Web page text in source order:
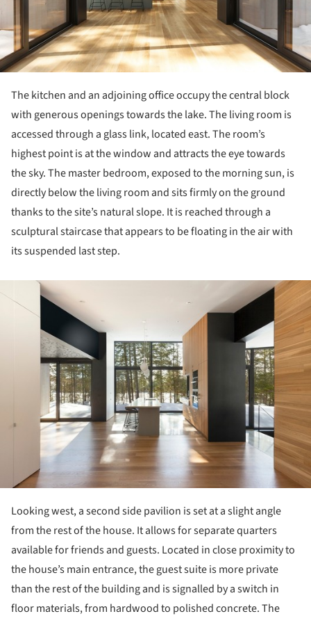
The kitchen and an adjoining office occupy the central block
with generous openings towards the lake. The living room is
accessed through a glass link, located east. The room’s
highest point is at the window and attracts the eye towards
the sky. The master bedroom, exposed to the morning sun, is
directly below the living room and sits firmly on the ground
thanks to the site’s natural slope. It is reached through a
sculptural staircase that appears to be floating in the air with
its suspended last step.
Looking west, a second side pavilion is set at a slight angle
from the rest of the house. It allows for separate quarters
available for friends and guests. Located in close proximity to
the house’s main entrance, the guest suite is more private
than the rest of the building and is signalled by a switch in
floor materials, from hardwood to polished concrete. The